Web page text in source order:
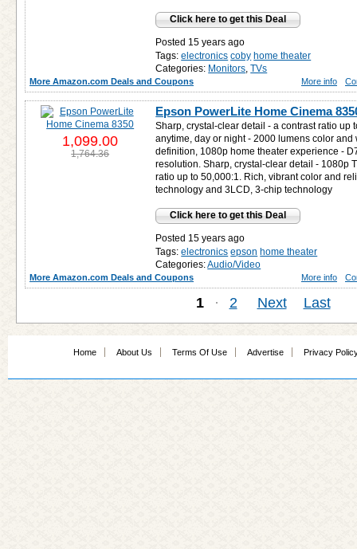
Click here to get this Deal
Posted 15 years ago
Tags: electronics coby home theater
Categories: Monitors,TVs
More Amazon.com Deals and Coupons More info
Epson PowerLite Home Cinema
Sharp, crystal-clear detail - a contrast ratio up
anytime, day or night - 2000 lumens color
definition, 1080p home theater experience -
resolution. Sharp, crystal-clear detail - 1080p
ratio up to 50,000:1. Rich, vibrant color and
technology and 3LCD, 3-chip technology
Click here to get this Deal
Posted 15 years ago
Tags: electronics epson home theater
Categories:Audio/Video
1,099.00
1,764.36
More Amazon.com Deals and Coupons More info
1 · 2 Next Last
Home About Us Terms Of Use Advertise Privacy